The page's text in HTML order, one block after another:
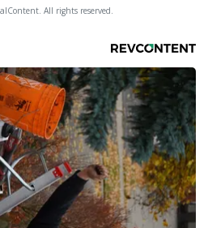
All rights reserved.